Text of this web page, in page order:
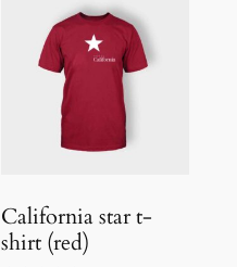
California star t-
shirt (red)